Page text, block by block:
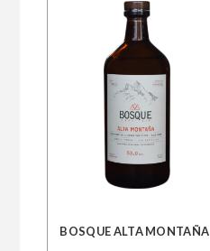
BOSQUE ALTA MONTAÑA